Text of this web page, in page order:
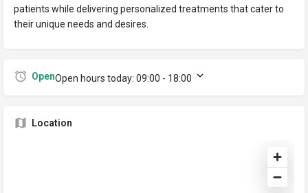
patients while delivering personalized treatments that cater to
their unique needs and desires.
OpenOpen hours today: 09:00 - 18:00
Location